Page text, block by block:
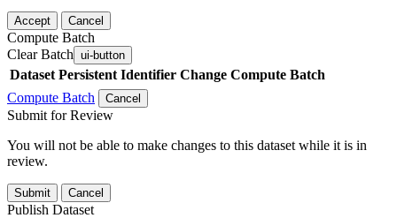
Accept Cancel
Compute Batch
Clear Batch ui-button
Dataset Persistent Identifier Change Compute Batch
Compute Batch
Cancel
Submit for Review
You will not be able to make changes to this dataset while it is in
review.
Submit Cancel
Publish Dataset